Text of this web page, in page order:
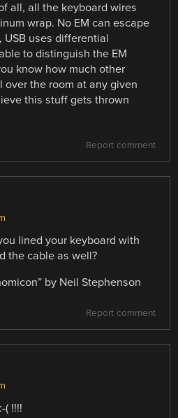
all, all the keyboard wires
wrap. No EM can escape
USB uses differential
to distinguish the EM
know how much other
over the room at any given
this stuff gets thrown
Report comment
lined your keyboard with
the cable as well?
by Neil Stephenson
Report comment
( !!!!